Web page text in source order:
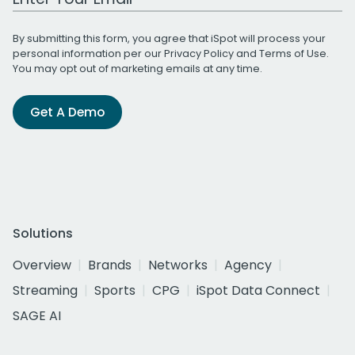
By submitting this form, you agree that iSpot will process your
personal information per ourPrivacy Policyand Terms of Use.
You may opt out of marketing emails at any time.
Get A Demo
Solutions
Overview
Brands Networks
Agency
Streaming
Sports CPG
iSpot Data Connect
SAGE AI